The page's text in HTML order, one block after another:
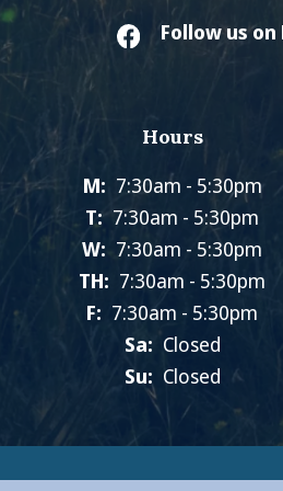
Follow us
Hours
M: 7:30am - 5:30pm
T: 7:30am - 5:30pm
W: 7:30am - 5:30pm
TH: 7:30am - 5:30pm
F: 7:30am - 5:30pm
Sa: Closed
Su: Closed